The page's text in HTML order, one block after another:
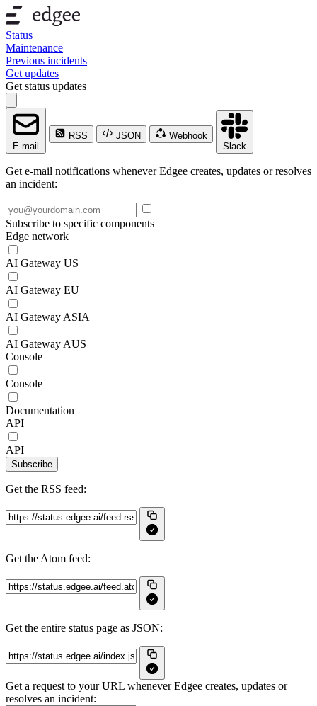
Status
Maintenance
Previous incidents
Get updates
Get status updates
E-mail
RSS JSON
Webhook
Slack
Get e-mail notifications whenever Edgee creates, updates or resolves
an incident:
Subscribe to specific components
Edge network
AI Gateway US
AI Gateway EU
AI Gateway ASIA
AI Gateway AUS
Console
Console
Documentation
API
API
Subscribe
Get the RSS feed:
Get the Atom feed:
Get the entire status page as JSON:
Get a request to your URL whenever Edgee creates, updates or
resolves an incident: